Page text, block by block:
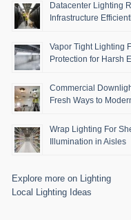
Datacenter Lighting
Infrastructure
Vapor Tight Lighting
Protection for Harsh
Commercial
Fresh Ways to
Wrap Lighting For
Illumination in Aisles
Explore more on Lighting
Local Lighting Ideas